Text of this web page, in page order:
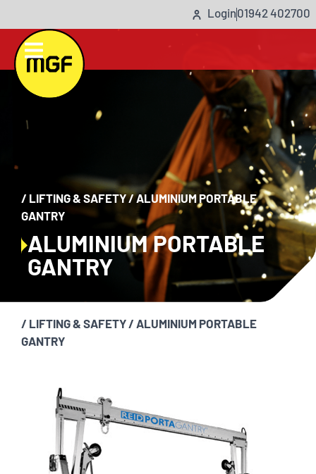
Login01942 402700
/ LIFTING & SAFETY/ALUMINIUM PORTABLE
GANTRY
ALUMINIUM PORTABLE
GANTRY
/ LIFTING & SAFETY/ ALUMINIUM PORTABLE
GANTRY